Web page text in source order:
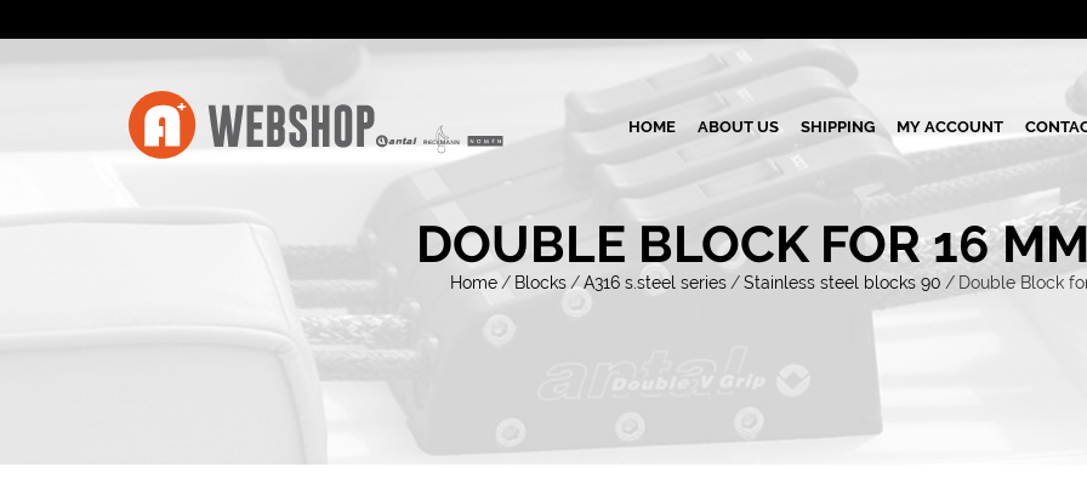
HOME ABOUT US SHIPPING MY ACCOUNT
DOUBLE BLOCK FOR 16
Home / Blocks / A316 s.steel series / Stainless steel blocks 90 / Double Block